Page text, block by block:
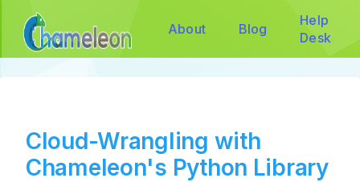
About Blog
Help
Desk
Cloud-Wrangling with
Chameleon's Python Library